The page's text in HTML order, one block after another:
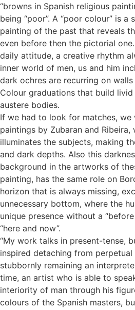
“browns in Spanish religious
being “poor”. A “poor colour” is
painting of the past that reveals
even before then the pictorial
daily attitude, a creative rhythm
inner world of men, us and him
dark ochres are recurring on
Colour graduations that build
austere bodies.
If we had to look for matches,
paintings by Zubaran and
illuminates the subjects, making
and dark depths. Also this
background in the artworks of
painting, has the same role on
horizon that is always missing,
unnecessary bottom, where the
unique presence without a
“here and now”.
“My work talks in present-tense,
inspired detaching from
stubbornly remaining an
time, an artist who is able to
interiority of man through his
colours of the Spanish masters,